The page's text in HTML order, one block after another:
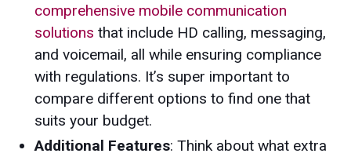
comprehensive mobile communication
solutions that include HD calling, messaging,
and voicemail, all while ensuring compliance
with regulations. It’s super important to
compare different options to find one that
suits your budget.
Additional Features: Think about what extra